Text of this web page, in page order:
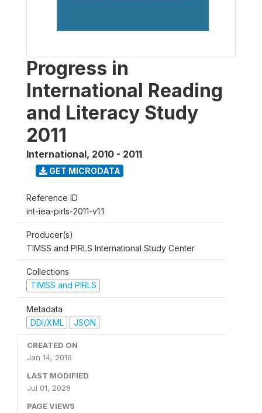
Progress in
International Reading
and Literacy Study
2011
International, 2010 - 2011
GET MICRODATA
Reference ID
int-iea-pirls-2011-v1.1
Producer(s)
TIMSS and PIRLS International Study Center
Collections
TIMSS and PIRLS
Metadata
DDI/XML
JSON
CREATED ON
Jan 14, 2016
LAST MODIFIED
Jul 01, 2026
PAGE VIEWS